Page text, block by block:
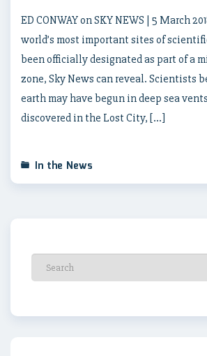
ED CONWAY on SKY NEWS | 5 March
world’s most important sites of
been officially designated as part of a
zone, Sky News can reveal. Scientists
earth may have begun in deep sea
discovered in the Lost City, […]
In the News